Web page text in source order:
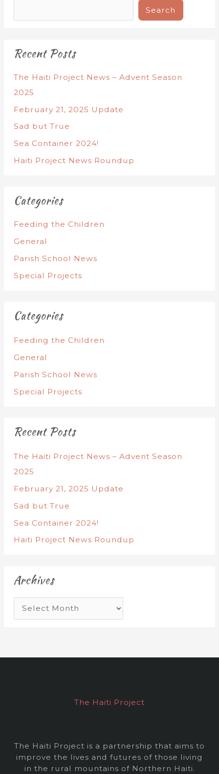
Search
Recent Posts
The Haiti Project News – Advent Season
2025
February 21, 2025 Update
Sad but True
Sea Container 2024!
Haiti Project News Roundup
Categories
Feeding the Children
General
Parish School News
Special Projects
Categories
Feeding the Children
General
Parish School News
Special Projects
Recent Posts
The Haiti Project News – Advent Season
2025
February 21, 2025 Update
Sad but True
Sea Container 2024!
Haiti Project News Roundup
Archives
r
The Haiti Project
The Haiti Project is a partnership that aims to
improve the lives and futures of those living
in the rural mountains of Northern Haiti.